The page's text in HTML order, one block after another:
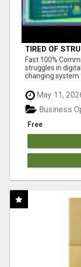
TIRED OF
AND INCOME
Fast 100%
struggles in
changing system
May 11,
Free
Business